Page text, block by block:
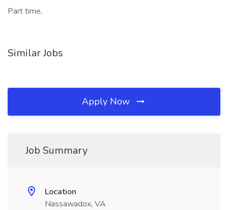
Part time,
Similar Jobs
Apply Now
Job Summary
Location
Nassawadox, VA